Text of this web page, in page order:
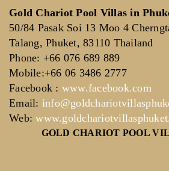
Gold Chariot Pool Villas in
50/84 Pasak Soi 13 Moo 4
Talang, Phuket, 83110 Thailand
Phone: +66 076 689 889
Mobile:+66 06 3486 2777
Facebook : www.facebook.com
Email:
Web:
GOLD CHARIOT POOL